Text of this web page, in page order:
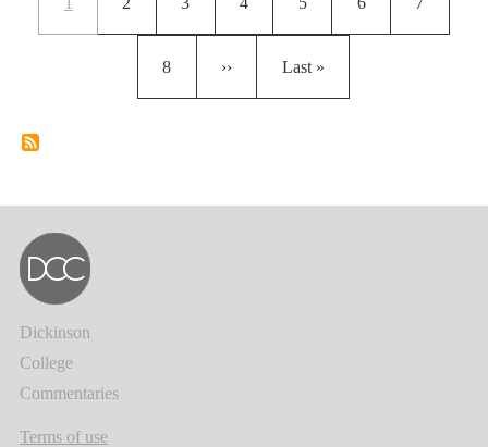
Page
8 Next page
›› Last page
Last »
Dickinson
College
Commentaries
Terms of use